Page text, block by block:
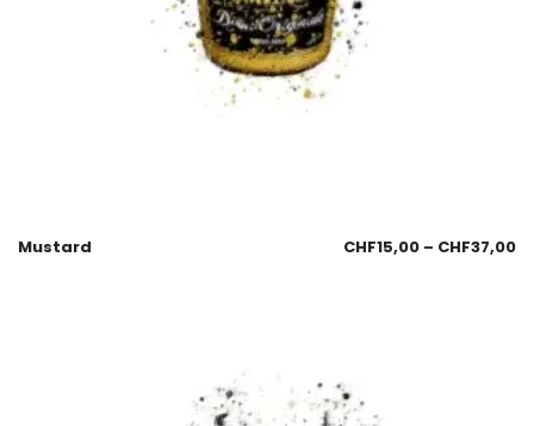
Mustard CHF15,00 – CHF37,00